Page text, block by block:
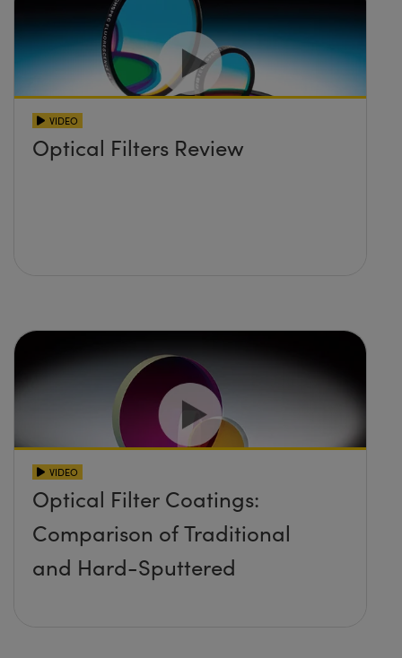
VIDEO
Optical Filters Review
VIDEO
Optical Filter Coatings:
Comparison of Traditional
and Hard-Sputtered